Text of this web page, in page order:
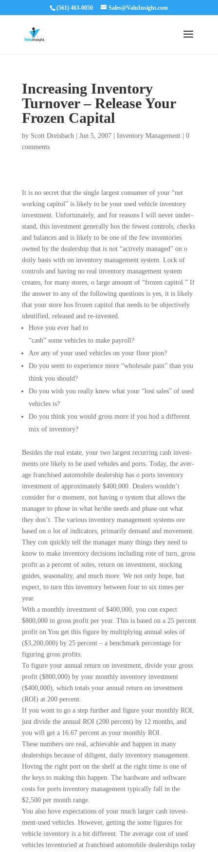
(561) 463-0050 Sales@ValuInsight.com
Increasing Inventory
Turnover – Release Your
Frozen Capital
by Scott Dreisbach| Jun 5, 2007| Inventory Management| 0
comments
It is no secret that the single largest consumer of your “net
working capitol” is likely to be your used vehicle inventory
investment. Unfortunately, and for reasons I will never under­
stand, this investment generally hos the fewest controls, checks
and balances and is likely to be one of the few inventories
owned by the dealership that is not “actively managed” on o
doily basis with on inventory manage­ment system. Lock of
controls and having no real inventory management system
creates, for many stores, o large amount of “frozen capitol.” If
the answer to any of the following questions is yes, it is likely
that your store hos frozen capitol that needs to be objectively
identified, released and re-invested.
Hove you ever had to
“cash” some vehicles to make payroll?
Are any of your used vehicles on your floor pion?
Do you seem to experience more “wholesale pain” than you
think you should?
Do you wish you really knew what your “lost sales” of used
vehicles is?
Do you think you would gross more if you hod a different
mix of inventory?
Besides the real estate, your two largest recurring cash invest­
ments ore likely to be used vehides and ports. Today, the aver­
age franchised automobile deal­ership has o ports inventory
investment of approximately $400,000. Dealers wouldn’t
consider for o moment, not hav­ing o system that allows the
manager to phose in what he/she needs and phase out what
they don’t. The various inventory management systems ore
based on o lot of indicators, primarily demand and move­ment.
They con quickly tell the manager many things they need to
know to make inventory deci­sions including rote of turn, gross
profit as a percent of soles, return on investment, stocking
guides, seasonality, and much more. We not only hope, but
expect, to turn this inventory between four to six times per
year.
With a monthly investment of $400,000, you con expect
$800,000 in gross profit per year. This is based on a 25 per­cent
profit on You get this figure by multiplying annual soles of
($3,200,000) by 25 percent – a benchmark percentage for
figur­ing gross profits.
To figure your annual return on investment, divide your gross
profit ($800,000) by your monthly inventory investment
($400,000), which totals your annual return on investment
(ROI) at 200 percent.
If you wont to go a step fur­ther and figure your monthly ROI,
just divide the annual ROI (200 percent) by 12 months, and
you will get a 16.67 percent as your monthly ROI.
These numbers ore real, achievable and happen in many
dealerships because of diligent, daily inventory management.
Hoving the right port on the shelf at the right time is one of
the keys to making this happen. The hardware and software
costs for ports inventory management typically fall in the
$2,500 per month range.
You also hove expectations of your much larger cash invest­
ment-used vehicles. However, getting the some figures for
vehi­cle inventory is a bit different. The average cost of used
vehi­cles inventoried at franchised automobile dealerships today